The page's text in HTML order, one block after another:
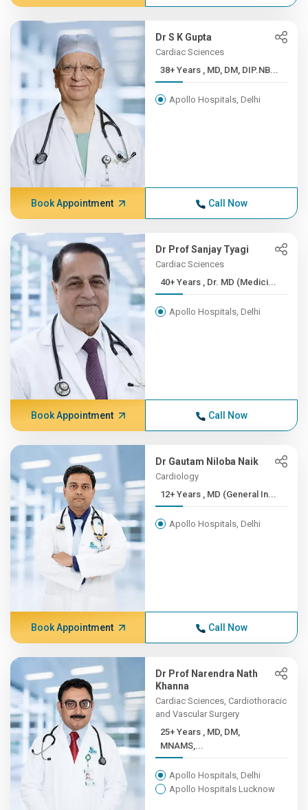
Dr S K Gupta
Cardiac Sciences
38+ Years , MD, DM, DIP.NB...
Apollo Hospitals, Delhi
Book Appointment Call Now
Dr Prof Sanjay Tyagi
Cardiac Sciences
40+ Years , Dr. MD (Medici...
Apollo Hospitals, Delhi
Book Appointment Call Now
Dr Gautam Niloba Naik
Cardiology
12+ Years , MD (General In...
Apollo Hospitals, Delhi
Book Appointment Call Now
Dr Prof Narendra Nath
Khanna
Cardiac Sciences, Cardiothoracic
and Vascular Surgery
25+ Years , MD, DM,
MNAMS,...
Apollo Hospitals, Delhi
Apollo Hospitals Lucknow